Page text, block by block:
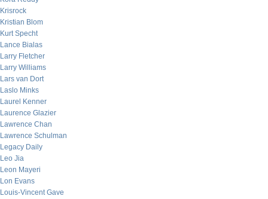
Krisrock
Kristian Blom
Kurt Specht
Lance Bialas
Larry Fletcher
Larry Williams
Lars van Dort
Laslo Minks
Laurel Kenner
Laurence Glazier
Lawrence Chan
Lawrence Schulman
Legacy Daily
Leo Jia
Leon Mayeri
Lon Evans
Louis-Vincent Gave